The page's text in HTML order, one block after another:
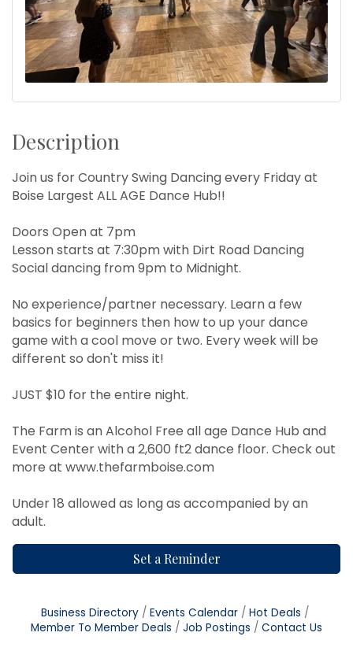
Description
Join us for Country Swing Dancing every Friday at
Boise Largest ALL AGE Dance Hub!!
Doors Open at 7pm
Lesson starts at 7:30pm with Dirt Road Dancing
Social dancing from 9pm to Midnight.
No experience/partner necessary. Learn a few
basics for beginners then how to up your dance
game with a cool move or two. Every week will be
different so don't miss it!
JUST $10 for the entire night.
The Farm is an Alcohol Free all age Dance Hub and
Event Center with a 2,600 ft2 dance floor. Check out
more at www.thefarmboise.com
Under 18 allowed as long as accompanied by an
adult.
Set a Reminder
Business Directory Events Calendar
Hot Deals
Member To Member Deals
Job Postings Contact Us